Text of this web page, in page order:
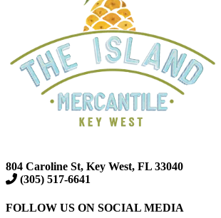
804 Caroline St, Key West, FL 33040
(305) 517-6641
FOLLOW US ON SOCIAL MEDIA